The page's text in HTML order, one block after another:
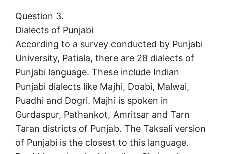
Question 3.
Dialects of Punjabi
According to a survey conducted by Punjabi
University, Patiala, there are 28 dialects of
Punjabi language. These include Indian
Punjabi dialects like Majhi, Doabi, Malwai,
Puadhi and Dogri. Majhi is spoken in
Gurdaspur, Pathankot, Amritsar and Tarn
Taran districts of Punjab. The Taksali version
of Punjabi is the closest to this language.